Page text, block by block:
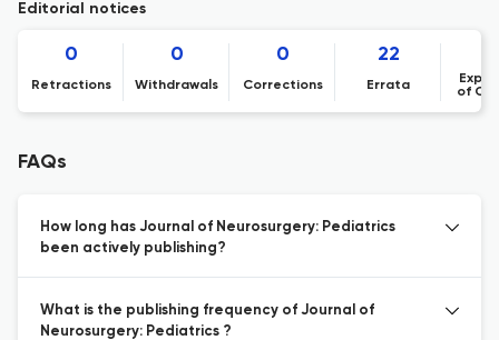
Editorial notices
0
Retractions
0
Withdrawals
0
Corrections
22
Errata
of
FAQs
How long has Journal of Neurosurgery: Pediatrics
been actively publishing?
What is the publishing frequency of Journal of
Neurosurgery: Pediatrics ?